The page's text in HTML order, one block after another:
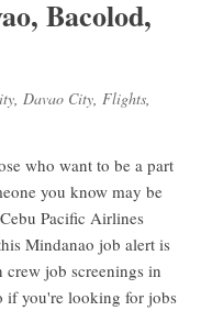
Bacolod,
, Davao City, Flights,
who want to be a part
you know may be
Pacific Airlines
Mindanao job alert is
job screenings in
if you're looking for jobs